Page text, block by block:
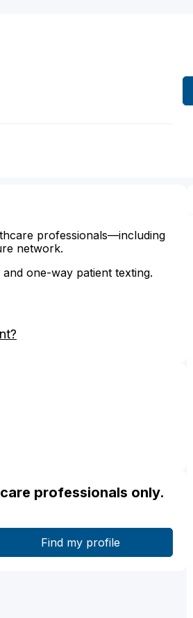
professionals—including
network.
one-way patient texting.
professionals only.